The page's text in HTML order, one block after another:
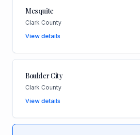
Mesquite
Clark County
View details
Boulder City
Clark County
View details